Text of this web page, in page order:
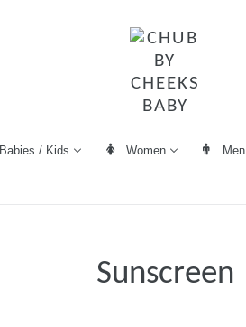
Babies / Kids Women Men
Sunscreen